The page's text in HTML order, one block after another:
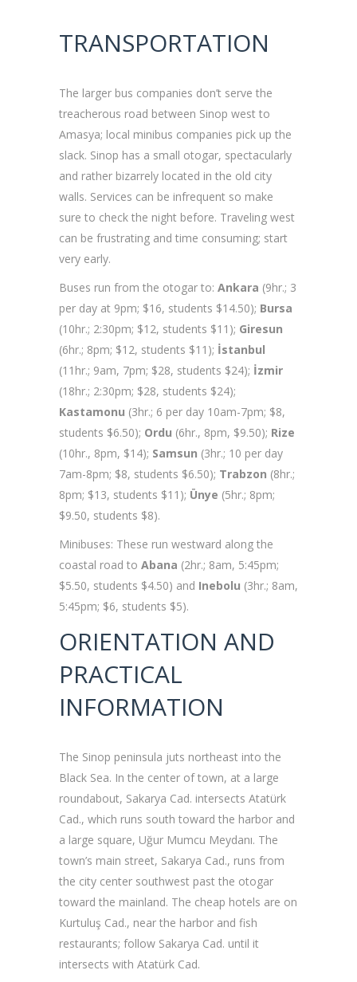
The larger bus companies don’t serve the
treacherous road between Sinop west to
Amasya; local minibus companies pick up the
slack. Sinop has a small otogar, spectacularly
and rather bizarrely located in the old city
walls. Services can be infrequent so make
sure to check the night before. Traveling west
can be frustrating and time consuming; start
very early.
Buses run from the otogar to: Ankara (9hr.; 3
per day at 9pm; $16, students $14.50); Bursa
(10hr.; 2:30pm; $12, students $11); Giresun
(6hr.; 8pm; $12, students $11); İstanbul
(11hr.; 9am, 7pm; $28, students $24); İzmir
(18hr.; 2:30pm; $28, students $24);
Kastamonu (3hr.; 6 per day 10am-7pm; $8,
students $6.50); Ordu (6hr., 8pm, $9.50); Rize
(10hr., 8pm, $14); Samsun (3hr.; 10 per day
7am-8pm; $8, students $6.50); Trabzon (8hr.;
8pm; $13, students $11); Ünye (5hr.; 8pm;
$9.50, students $8).
Minibuses: These run westward along the
coastal road to Abana (2hr.; 8am, 5:45pm;
$5.50, students $4.50) and Inebolu (3hr.; 8am,
5:45pm; $6, students $5).
ORIENTATION AND
PRACTICAL
INFORMATION
The Sinop peninsula juts northeast into the
Black Sea. In the center of town, at a large
roundabout, Sakarya Cad. intersects Atatürk
Cad., which runs south toward the harbor and
a large square, Uğur Mumcu Meydanı. The
town’s main street, Sakarya Cad., runs from
the city center southwest past the otogar
toward the mainland. The cheap hotels are on
Kurtuluş Cad., near the harbor and fish
restaurants; follow Sakarya Cad. until it
intersects with Atatürk Cad.